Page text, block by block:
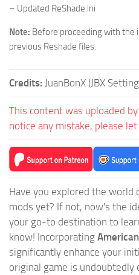
– Updated ReShade.ini
Note: Before proceeding with the
previous Reshade files.
Credits: JuanBonX (JBX
This content was uploaded
notice any mistake, please let
Have you explored the world
mods yet? If not, now's the
your go-to destination to
know! Incorporating
significantly enhance your
original game is undoubtedly